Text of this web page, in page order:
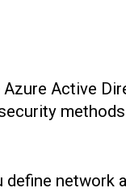
Active
network